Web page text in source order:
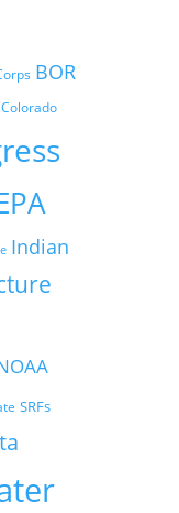
BOR
Colorado
Indian
SRFs